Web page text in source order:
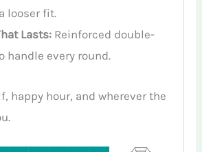
looser fit.
Lasts: Reinforced double-
handle every round.
happy hour, and wherever the